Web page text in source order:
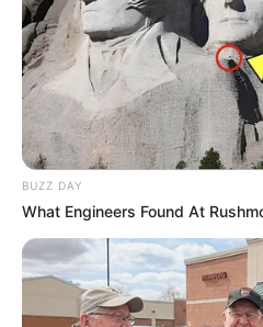
BUZZ DAY
What Engineers Found At